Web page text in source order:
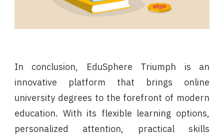
In conclusion, EduSphere Triumph is an
innovative platform that brings online
university degrees to the forefront of modern
education. With its flexible learning options,
personalized attention, practical skills